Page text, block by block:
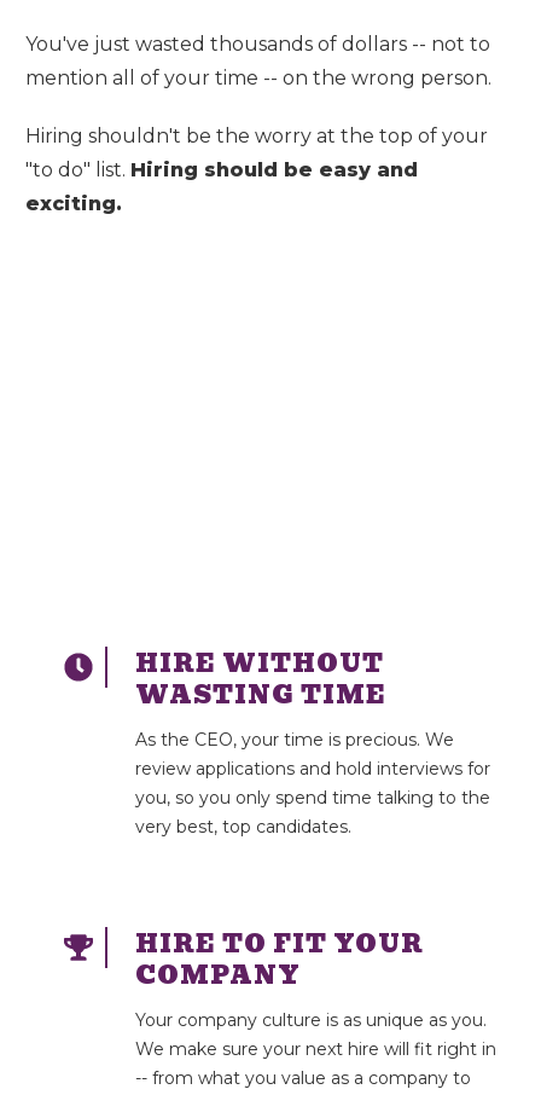
You've just wasted thousands of dollars -- not to
mention all of your time -- on the wrong person.
Hiring shouldn't be the worry at the top of your
"to do" list. Hiring should be easy and
exciting.
HIRE WITHOUT
WASTING TIME
As the CEO, your time is precious. We
review applications and hold interviews for
you, so you only spend time talking to the
very best, top candidates.
HIRE TO FIT YOUR
COMPANY
Your company culture is as unique as you.
We make sure your next hire will fit right in
-- from what you value as a company to